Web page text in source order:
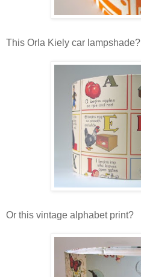
This Orla Kiely car lampshade?
Or this vintage alphabet print?